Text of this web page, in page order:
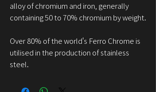
alloy of chromium and iron, generally
containing 50 to 70% chromium by weight.
Over 80% of the world's Ferro Chrome is
utilised in the production of stainless
steel.